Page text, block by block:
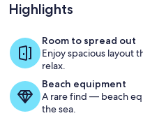
Highlights
Room to spread out
Enjoy spacious layout
relax.
Beach equipment
A rare find — beach
the sea.